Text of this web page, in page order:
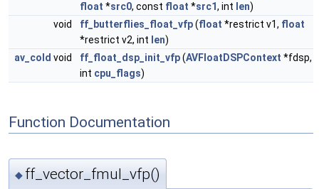
float *src0, const float *src1, int len)
void
ff_butterflies_float_vfp(float *restrict v1, float
*restrict v2, int len)
av_cold void ff_float_dsp_init_vfp(AVFloatDSPContext *fdsp,
int cpu_flags)
Function Documentation
◆ ff_vector_fmul_vfp()